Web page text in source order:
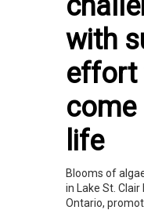
with
effort
life
Blooms of
in Lake St.
Ontario,